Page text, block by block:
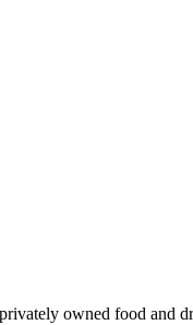
owned food and